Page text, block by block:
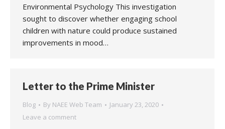
Environmental Psychology This investigation
sought to discover whether engaging school
children with nature could produce sustained
improvements in mood…
Letter to the Prime Minister
Blog By NAEE Web Team
January 23, 2020
Leave a comment